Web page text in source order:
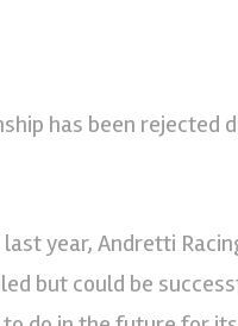
has been rejected
year, Andretti
but could be